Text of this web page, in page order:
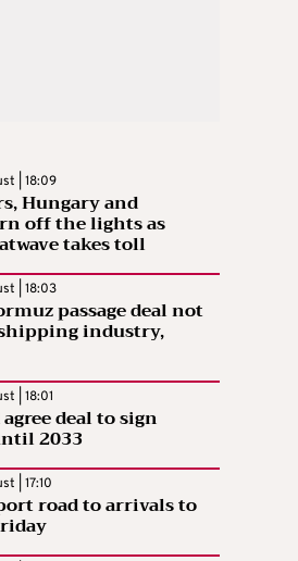
| 18:09
Hungary and
off the lights as
takes toll
| 18:03
passage deal not
industry,
| 18:01
deal to sign
2033
| 17:10
road to arrivals to